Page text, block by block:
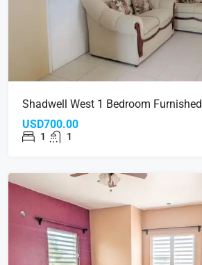
Shadwell West 1 Bedroom Furnished
USD700.00
1 1